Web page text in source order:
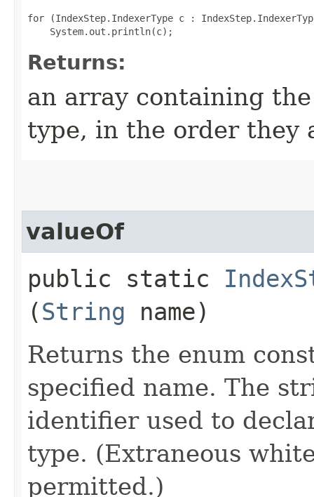
for (IndexStep.IndexerType c :
Returns:
an array containing
type, in the order they
valueOf
public static
(String name)
Returns the enum
specified name. The
identifier used to
type. (Extraneous
permitted.)